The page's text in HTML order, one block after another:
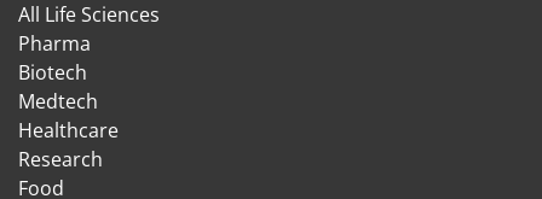
All Life Sciences
Pharma
Biotech
Medtech
Healthcare
Research
Food